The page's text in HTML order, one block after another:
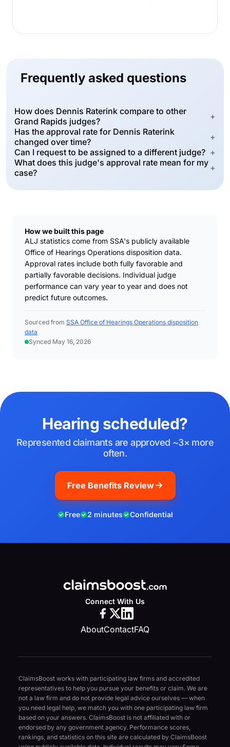
Frequently asked questions
How does Dennis Raterink compare to other
Grand Rapids judges?
+
Has the approval rate for Dennis Raterink
changed over time?
+
Can I request to be assigned to a different judge? +
What does this judge's approval rate mean for my
case?
+
How we built this page
ALJ statistics come from SSA's publicly available
Office of Hearings Operations disposition data.
Approval rates include both fully favorable and
partially favorable decisions. Individual judge
performance can vary year to year and does not
predict future outcomes.
Sourced from SSA Office of Hearings Operations disposition
data
Synced May 16, 2026
Hearing scheduled?
Represented claimants are approved ~3× more
often.
Free Benefits Review
Free 2 minutes Confidential
Connect With Us
AboutContactFAQ
ClaimsBoost works with participating law firms and accredited
representatives to help you pursue your benefits or claim. We are
not a law firm and do not provide legal advice ourselves — when
you need legal help, we match you with one participating law firm
based on your answers. ClaimsBoost is not affiliated with or
endorsed by any government agency. Performance scores,
rankings, and statistics on this site are calculated by ClaimsBoost